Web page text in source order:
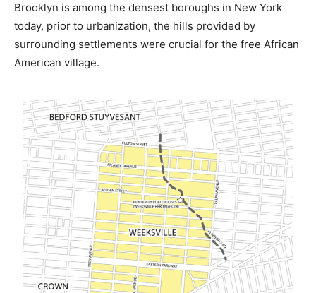
Brooklyn is among the densest boroughs in New York
today, prior to urbanization, the hills provided by
surrounding settlements were crucial for the free African
American village.